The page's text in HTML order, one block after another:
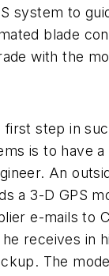
system to
blade
with the
first step in
is to have
An
a 3-D GPS
e-mails to
receives in
The